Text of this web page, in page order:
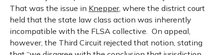
That was the issue in Knepper, where the district court
held that the state law class action was inherently
incompatible with the FLSA collective. On appeal,
however, the Third Circuit rejected that notion, stating